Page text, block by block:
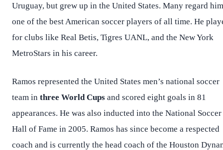
Uruguay, but grew up in the United States. Many regard
one of the best American soccer players of all time. He
for clubs like Real Betis, Tigres UANL, and the New York
MetroStars in his career.
Ramos represented the United States men’s national soccer
team in three World Cups and scored eight goals in 81
appearances. He was also inducted into the National Soccer
Hall of Fame in 2005. Ramos has since become a respected
coach and is currently the head coach of the Houston